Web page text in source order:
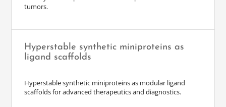
tumors.
Hyperstable synthetic miniproteins as
ligand scaffolds
Hyperstable synthetic miniproteins as modular ligand
scaffolds for advanced therapeutics and diagnostics.